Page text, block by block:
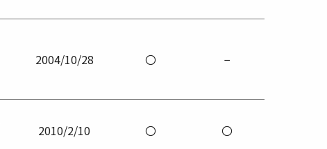
2004/10/28 〇 −
2010/2/10 〇 〇